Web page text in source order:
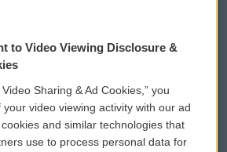
WCAI eNews Sign Up
Submit a PSA
to Video Viewing Disclosure &
Sharing & Ad Cookies,” you
video viewing activity with our ad
and similar technologies that
use to process personal data for